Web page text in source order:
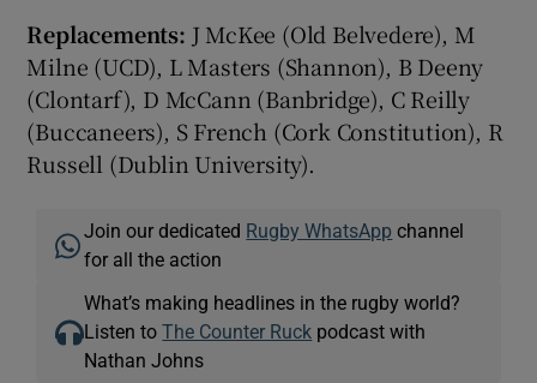
Replacements: J McKee (Old Belvedere), M
Milne (UCD), L Masters (Shannon), B Deeny
(Clontarf), D McCann (Banbridge), C Reilly
(Buccaneers), S French (Cork Constitution), R
Russell (Dublin University).
Join our dedicated Rugby WhatsApp channel
for all the action
What’s making headlines in the rugby world?
Listen toThe Counter Ruck podcast with
Nathan Johns